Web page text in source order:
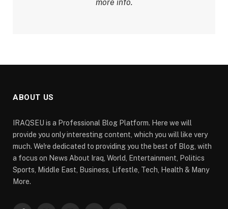
more info.
ABOUT US
IRAQSEU is a Professional Blog Platform. Here we will
provide you only interesting content, which you will like very
much. We're dedicated to providing you the best of Blog, with
a focus on News About Iraq, World, Entertainment, Politics
Sports, Middle East, Business, Lifestle, Tech, Health & Many
More.